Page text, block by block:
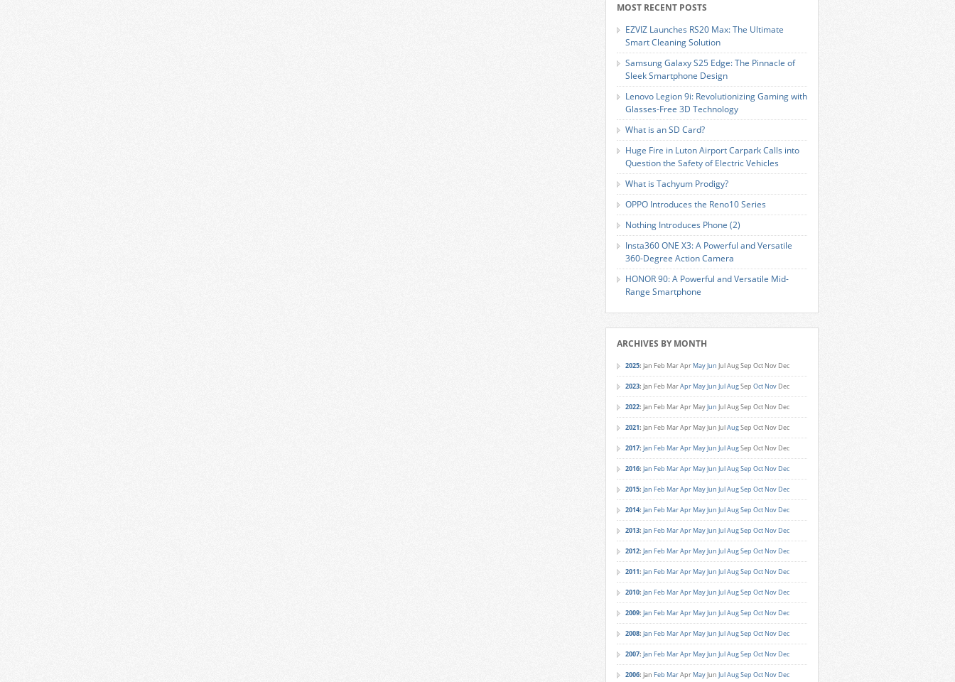
MOST RECENT POSTS
EZVIZ Launches RS20 Max: The Ultimate
Smart Cleaning Solution
Samsung Galaxy S25 Edge: The Pinnacle of
Sleek Smartphone Design
Lenovo Legion 9i: Revolutionizing Gaming with
Glasses-Free 3D Technology
What is an SD Card?
Huge Fire in Luton Airport Carpark Calls into
Question the Safety of Electric Vehicles
What is Tachyum Prodigy?
OPPO Introduces the Reno10 Series
Nothing Introduces Phone (2)
Insta360 ONE X3: A Powerful and Versatile
360-Degree Action Camera
HONOR 90: A Powerful and Versatile Mid-
Range Smartphone
ARCHIVES BY MONTH
2025: Jan Feb MarApr MayJun JulAugSep Oct Nov Dec
2023: Jan Feb MarApr MayJun JulAugSep Oct Nov Dec
2022: Jan Feb MarApr MayJun JulAugSep Oct Nov Dec
2021: Jan Feb MarApr MayJun JulAugSep Oct Nov Dec
2017: Jan Feb MarApr MayJun JulAugSep Oct Nov Dec
2016: Jan Feb MarApr MayJun JulAugSep Oct Nov Dec
2015: Jan Feb MarApr MayJun JulAugSep Oct Nov Dec
2014: Jan Feb MarApr MayJun JulAugSep Oct Nov Dec
2013: Jan Feb MarApr MayJun JulAugSep Oct Nov Dec
2012: Jan Feb MarApr MayJun JulAugSep Oct Nov Dec
2011: Jan Feb MarApr MayJun JulAugSep Oct Nov Dec
2010: Jan Feb MarApr MayJun JulAugSep Oct Nov Dec
2009: Jan Feb MarApr MayJun JulAugSep Oct Nov Dec
2008: Jan Feb MarApr MayJun JulAugSep Oct Nov Dec
2007: Jan Feb MarApr MayJun JulAugSep Oct Nov Dec
2006: Jan Feb MarApr MayJun JulAugSep Oct Nov Dec